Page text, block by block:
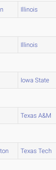
Illinois
Illinois
Iowa State
Texas A&M
Texas Tech